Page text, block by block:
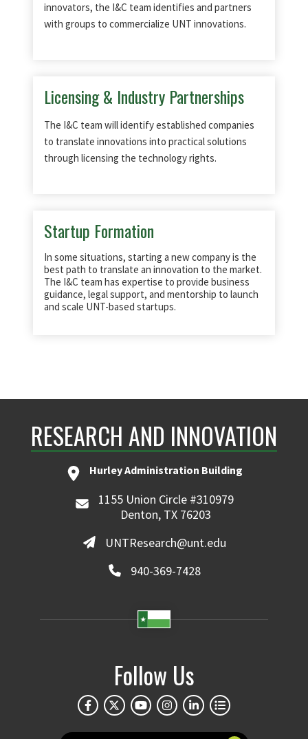
innovators, the I&C team identifies and partners
with groups to commercialize UNT innovations.
Licensing & Industry Partnerships
The I&C team will identify established companies
to translate innovations into practical solutions
through licensing the technology rights.
Startup Formation
In some situations, starting a new company is the
best path to translate an innovation to the market.
The I&C team has expertise to provide business
guidance, legal support, and mentorship to launch
and scale UNT-based startups.
RESEARCH AND INNOVATION
Hurley Administration Building
1155 Union Circle #310979
Denton, TX 76203
UNTResearch@unt.edu
940-369-7428
Follow Us